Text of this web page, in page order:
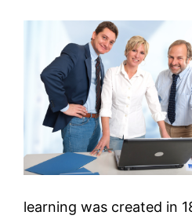
learning was created in